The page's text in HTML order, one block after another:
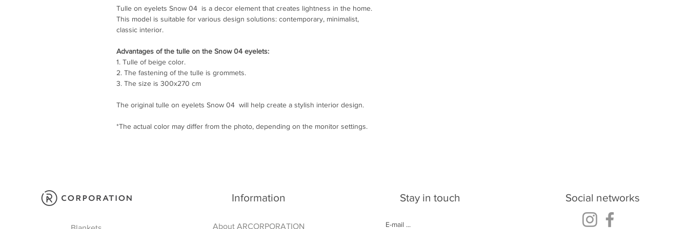
Tulle on eyelets Snow 04 is a decor element that creates lightness in the home.
This model is suitable for various design solutions: contemporary, minimalist,
classic interior.
Advantages of the tulle on the Snow 04 eyelets:
1. Tulle of beige color.
2. The fastening of the tulle is grommets.
3. The size is 300x270 cm
The original tulle on eyelets Snow 04 will help create a stylish interior design.
*The actual color may differ from the photo, depending on the monitor settings.
Information
About ARCORPORATION
Stay in touch Social networks